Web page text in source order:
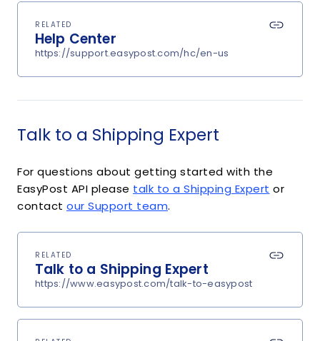
RELATED
Help Center
https://support.easypost.com/hc/en-us
Talk to a Shipping Expert
For questions about getting started with the
EasyPost API please talk to a Shipping Expert or
contact our Support team.
RELATED
Talk to a Shipping Expert
https://www.easypost.com/talk-to-easypost